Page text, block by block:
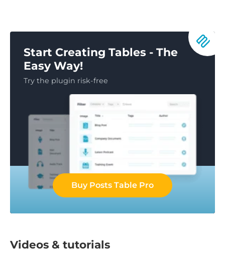
Start Creating Tables - The
Easy Way!
Try the plugin risk-free
Buy Posts Table Pro
Videos & tutorials